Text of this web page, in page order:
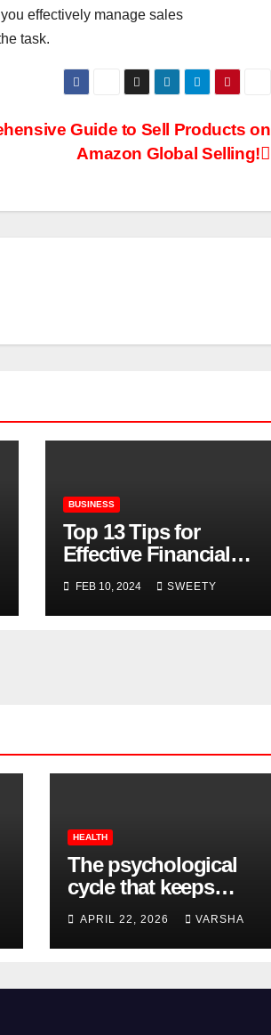
effectively manage sales
task.
Guide to Sell Products on
Amazon Global Selling!
BUSINESS
Top 13 Tips for
Effective Financial
Management
FEB 10, 2024 SWEETY
HEALTH
The psychological
cycle that keeps
insomnia going
APRIL 22, 2026 VARSHA